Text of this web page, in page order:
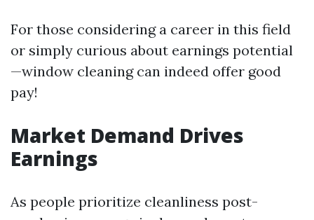
For those considering a career in this field
or simply curious about earnings potential
—window cleaning can indeed offer good
pay!
Market Demand Drives
Earnings
As people prioritize cleanliness post-